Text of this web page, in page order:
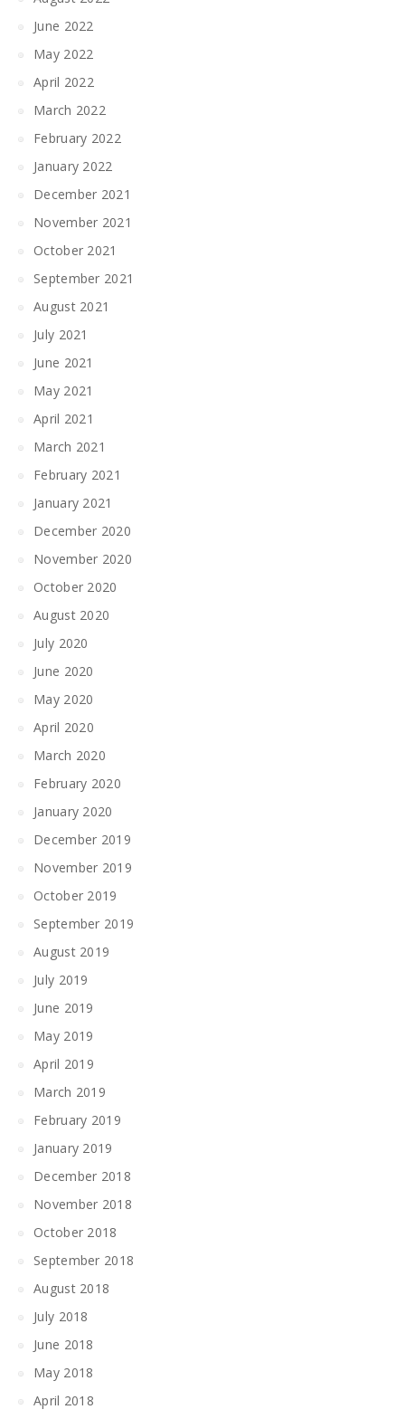
June 2022
May 2022
April 2022
March 2022
February 2022
January 2022
December 2021
November 2021
October 2021
September 2021
August 2021
July 2021
June 2021
May 2021
April 2021
March 2021
February 2021
January 2021
December 2020
November 2020
October 2020
August 2020
July 2020
June 2020
May 2020
April 2020
March 2020
February 2020
January 2020
December 2019
November 2019
October 2019
September 2019
August 2019
July 2019
June 2019
May 2019
April 2019
March 2019
February 2019
January 2019
December 2018
November 2018
October 2018
September 2018
August 2018
July 2018
June 2018
May 2018
April 2018